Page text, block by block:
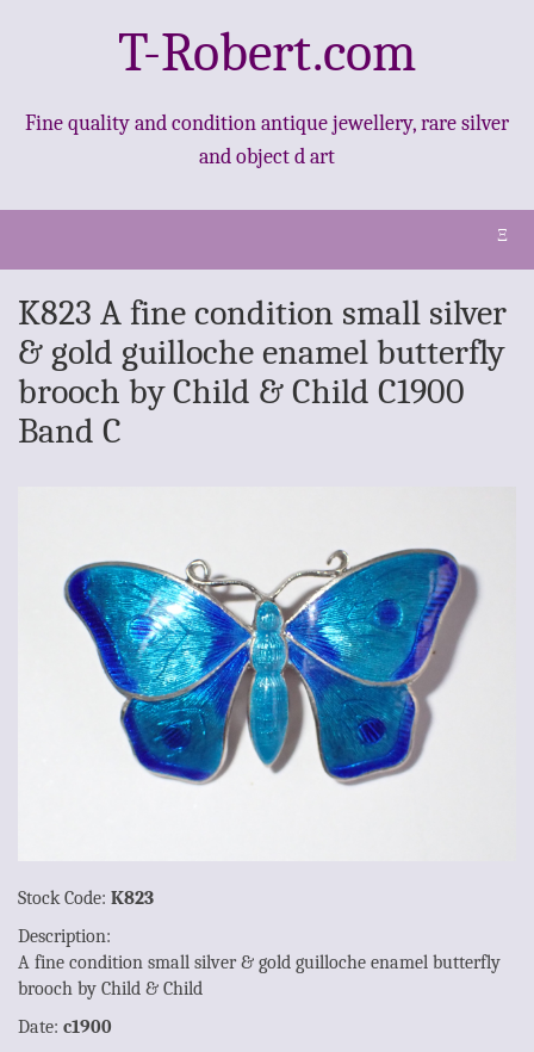
T-Robert.com
Fine quality and condition antique jewellery, rare silver
and object d art
Ξ
K823 A fine condition small silver
& gold guilloche enamel butterfly
brooch by Child & Child C1900
Band C
Stock Code: K823
Description:
A fine condition small silver & gold guilloche enamel butterfly
brooch by Child & Child
Date: c1900